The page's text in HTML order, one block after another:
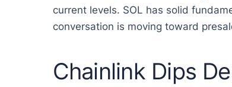
current levels. SOL has solid
conversation is moving toward
Chainlink Dips